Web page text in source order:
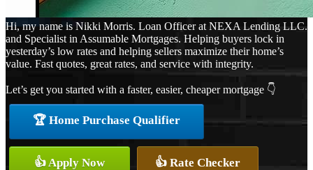
Hi, my name is Nikki Morris. Loan Officer at NEXA Lending LLC.
and Specialist in Assumable Mortgages. Helping buyers lock in
yesterday’s low rates and helping sellers maximize their home’s
value. Fast quotes, great rates, and service with integrity.
Let’s get you started with a faster, easier, cheaper mortgage 👇
🏆 Home Purchase Qualifier
👍 Apply Now 👍 Rate Checker